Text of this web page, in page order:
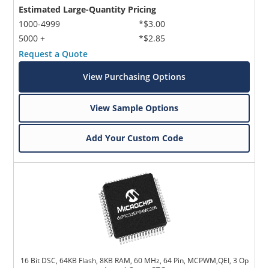
Estimated Large-Quantity Pricing
1000-4999
5000 +
*$3.00
*$2.85
Request a Quote
View Purchasing Options
View Sample Options
Add Your Custom Code
16 Bit DSC, 64KB Flash, 8KB RAM, 60 MHz, 64 Pin, MCPWM,QEI, 3 Op